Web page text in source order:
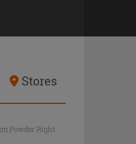
Stores
Powder Right